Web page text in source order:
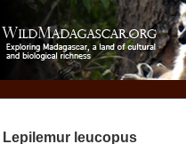
Lepilemur leucopus